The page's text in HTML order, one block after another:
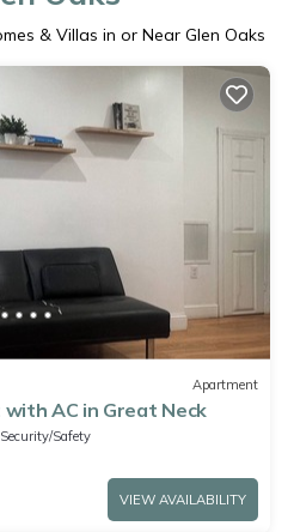
& Villas in or Near Glen Oaks
Apartment
AC in Great Neck
Security/Safety
VIEW AVAILABILITY